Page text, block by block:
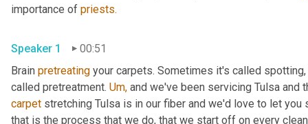
importance of priests.
Speaker 1
00:51
Brain pretreating your carpets. Sometimes it's called
called pretreatment. Um, and we've been servicing Tulsa and
carpet stretching Tulsa is in our fiber and we'd love to let
that is the process that we do, that we start off on every